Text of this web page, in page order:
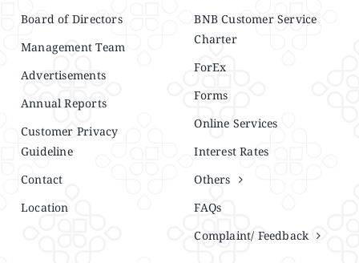
Board of Directors
Management Team
Advertisements
Annual Reports
Customer Privacy
Guideline
Contact
Location
BNB Customer Service
Charter
ForEx
Forms
Online Services
Interest Rates
Others
FAQs
Complaint/ Feedback